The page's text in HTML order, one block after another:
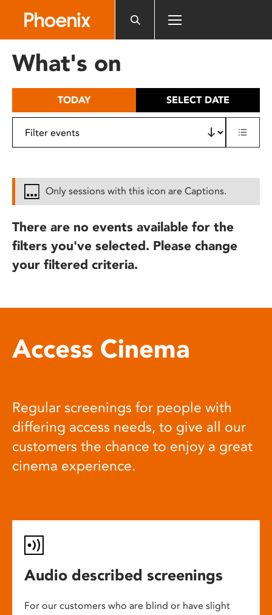
includes
What's on
TODAY SELECT DATE
Only sessions with this icon are Captions.
There are no events available for the
filters you've selected. Please change
your filtered criteria.
Access Cinema
Regular screenings for people with
differing access needs, to give all our
customers the chance to enjoy a great
cinema experience.
Audio described screenings
For our customers who are blind or have slight